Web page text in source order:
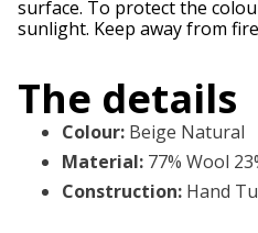
surface. To protect the
sunlight. Keep away from
The details
Colour: Beige Natural
Material: 77% Wool
Construction: Hand